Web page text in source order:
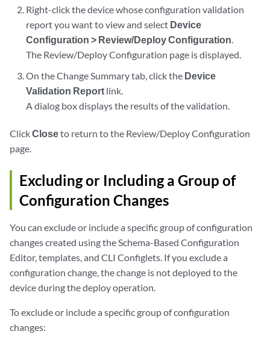
Right-click the device whose configuration validation
report you want to view and select Device
Configuration > Review/Deploy Configuration.
The Review/Deploy Configuration page is displayed.
On the Change Summary tab, click the Device
Validation Report link.
A dialog box displays the results of the validation.
ClickCloseto return to the Review/Deploy Configuration
page.
Excluding or Including a Group of
Configuration Changes
You can exclude or include a specific group of configuration
changes created using the Schema-Based Configuration
Editor, templates, and CLI Configlets. If you exclude a
configuration change, the change is not deployed to the
device during the deploy operation.
To exclude or include a specific group of configuration
changes: